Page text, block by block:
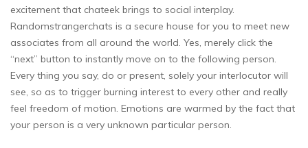
excitement that chateek brings to social interplay.
Randomstrangerchats is a secure house for you to meet new
associates from all around the world. Yes, merely click the
“next” button to instantly move on to the following person.
Every thing you say, do or present, solely your interlocutor will
see, so as to trigger burning interest to every other and really
feel freedom of motion. Emotions are warmed by the fact that
your person is a very unknown particular person.